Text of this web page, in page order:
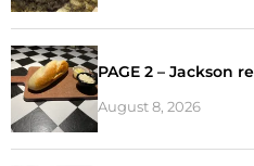
PAGE 2 – Jackson
August 8, 2026